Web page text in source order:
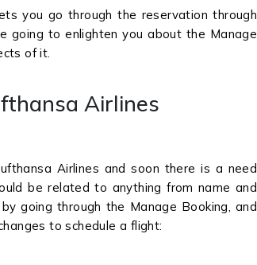
you go through the reservation through
going to enlighten you about the Manage
of it.
Airlines
Airlines and soon there is a need
be related to anything from name and
going through the Manage Booking, and
to schedule a flight: